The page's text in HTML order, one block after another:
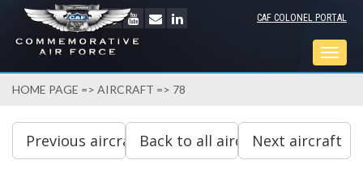
CAF COLONEL PORTAL
HOME PAGE => AIRCRAFT => 78